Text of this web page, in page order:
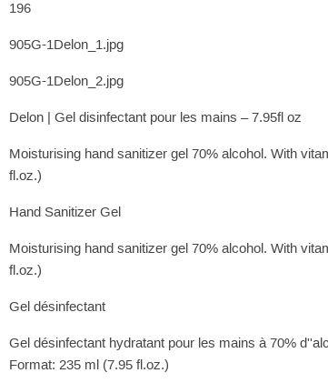
196
905G-1Delon_1.jpg
905G-1Delon_2.jpg
Delon | Gel disinfectant pour les mains – 7.95fl oz
Moisturising hand sanitizer gel 70% alcohol. With
fl.oz.)
Hand Sanitizer Gel
Moisturising hand sanitizer gel 70% alcohol. With
fl.oz.)
Gel désinfectant
Gel désinfectant hydratant pour les mains à 70%
Format: 235 ml (7.95 fl.oz.)